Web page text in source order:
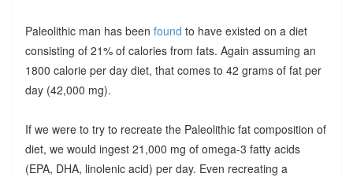
Paleolithic man has been found to have existed on a diet
consisting of 21% of calories from fats. Again assuming an
1800 calorie per day diet, that comes to 42 grams of fat per
day (42,000 mg).
If we were to try to recreate the Paleolithic fat composition of
diet, we would ingest 21,000 mg of omega-3 fatty acids
(EPA, DHA, linolenic acid) per day. Even recreating a